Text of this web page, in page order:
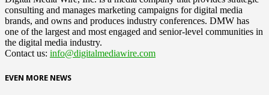
consulting and manages marketing campaigns for digital media
brands, and owns and produces industry conferences. DMW has
one of the largest and most engaged and senior-level communities in
the digital media industry.
Contact us: info@digitalmediawire.com
EVEN MORE NEWS